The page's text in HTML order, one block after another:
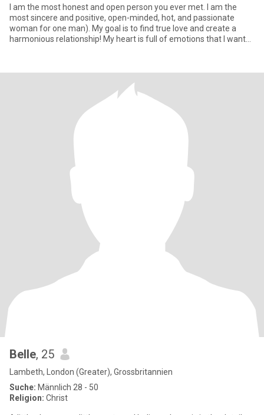
I am the most honest and open person you ever met. I am the
most sincere and positive, open-minded, hot, and passionate
woman for one man). My goal is to find true love and create a
harmonious relationship! My heart is full of emotions that I want
Belle, 25
Lambeth, London (Greater), Grossbritannien
Suche: Männlich 28 - 50
Religion: Christ